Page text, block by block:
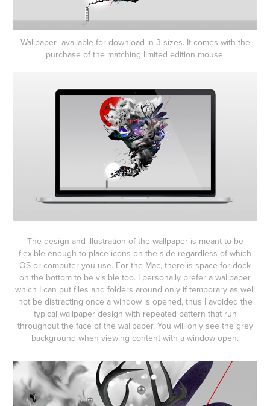
Wallpaper available for download in 3 sizes. It comes with the
purchase of the matching limited edition mouse.
The design and illustration of the wallpaper is meant to be
flexible enough to place icons on the side regardless of which
OS or computer you use. For the Mac, there is space for dock
on the bottom to be visible too. I personally prefer a wallpaper
which I can put files and folders around only if temporary as well
not be distracting once a window is opened, thus I avoided the
typical wallpaper design with repeated pattern that run
throughout the face of the wallpaper. You will only see the grey
background when viewing content with a window open.